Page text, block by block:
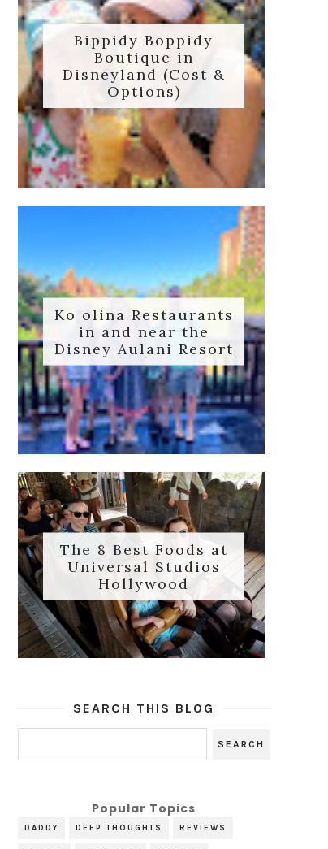
Bippidy Boppidy
Boutique in
Disneyland (Cost &
Options)
Ko olina Restaurants
in and near the
Disney Aulani Resort
The 8 Best Foods at
Universal Studios
Hollywood
SEARCH THIS BLOG
Popular Topics
DADDY DEEP THOUGHTS REVIEWS